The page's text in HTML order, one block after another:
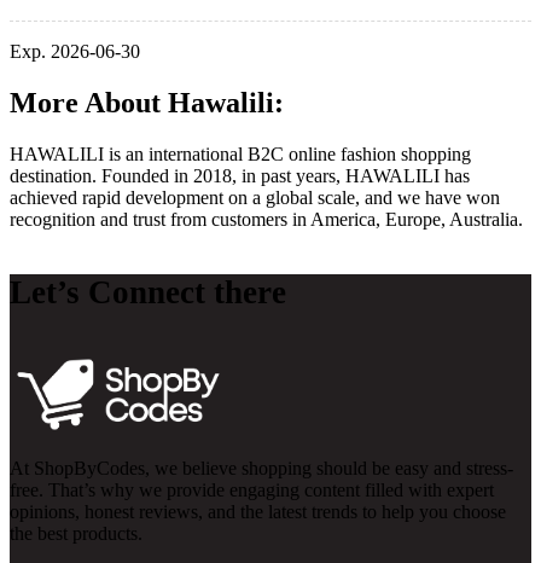
Exp. 2026-06-30
More About Hawalili:
HAWALILI is an international B2C online fashion shopping
destination. Founded in 2018, in past years, HAWALILI has
achieved rapid development on a global scale, and we have won
recognition and trust from customers in America, Europe, Australia.
Let’s Connect there
At ShopByCodes, we believe shopping should be easy and stress-
free. That’s why we provide engaging content filled with expert
opinions, honest reviews, and the latest trends to help you choose
the best products.